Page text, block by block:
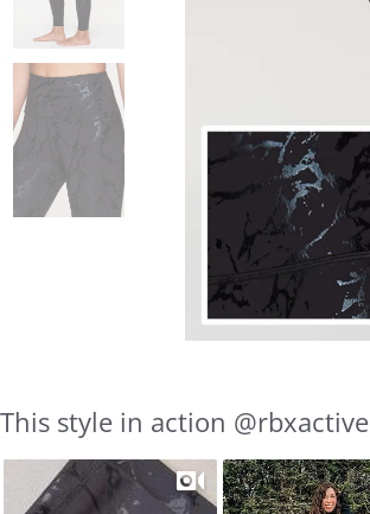
Slideshow
Slide
controls
This style in action @rbxactive